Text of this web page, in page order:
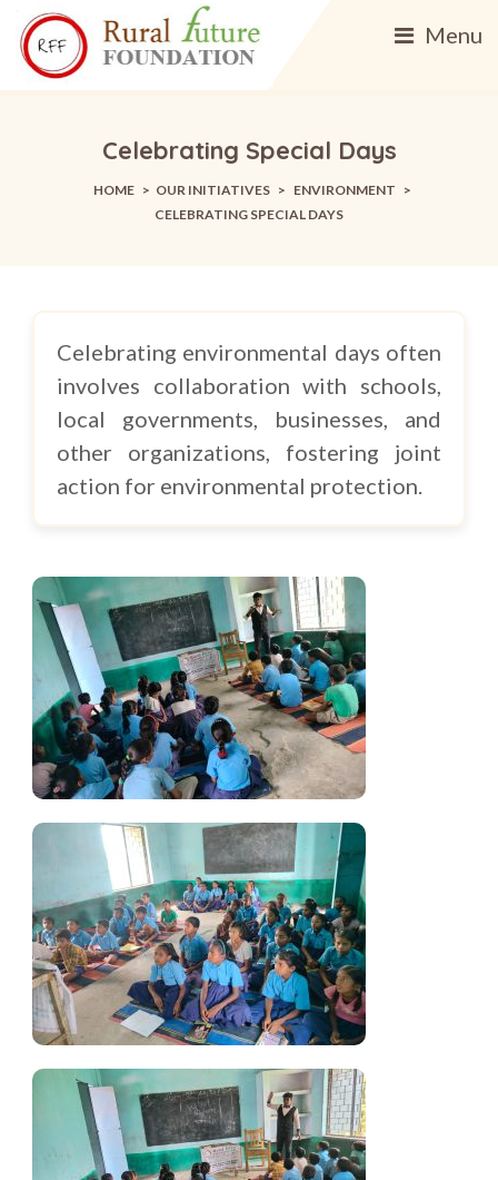
Menu
Celebrating Special Days
HOME > OUR INITIATIVES > ENVIRONMENT >
CELEBRATING SPECIAL DAYS
Celebrating environmental days often
involves collaboration with schools,
local governments, businesses, and
other organizations, fostering joint
action for environmental protection.